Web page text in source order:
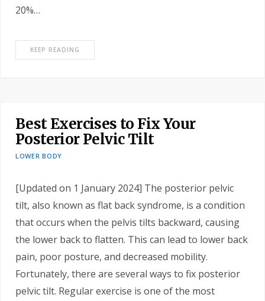
20%…
KEEP READING
Best Exercises to Fix Your
Posterior Pelvic Tilt
LOWER BODY
[Updated on 1 January 2024] The posterior pelvic
tilt, also known as flat back syndrome, is a condition
that occurs when the pelvis tilts backward, causing
the lower back to flatten. This can lead to lower back
pain, poor posture, and decreased mobility.
Fortunately, there are several ways to fix posterior
pelvic tilt. Regular exercise is one of the most